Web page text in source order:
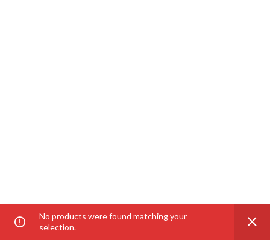
No products were found matching your
selection.
Home